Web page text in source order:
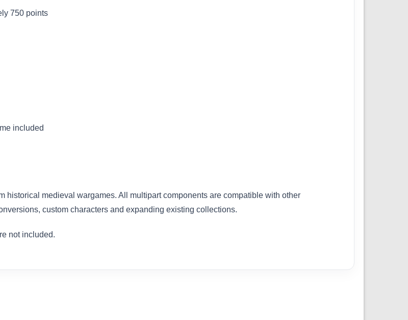
750 points
included
historical medieval wargames. All multipart components are compatible with other
custom characters and expanding existing collections.
not included.